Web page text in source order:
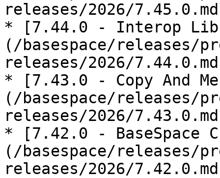
releases/2026/
* [7.44.0 - Interop
(/basespace/releases/
releases/2026/
* [7.43.0 - Copy And
(/basespace/releases/
releases/2026/
* [7.42.0 - BaseSpace
(/basespace/releases/
releases/2026/